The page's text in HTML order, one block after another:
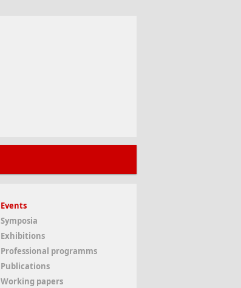
Events
Symposia
Exhibitions
Professional programms
Publications
Working papers